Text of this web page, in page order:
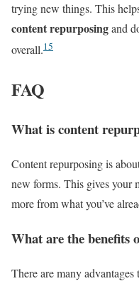
trying new things. This
content repurposingand
overall.15
FAQ
What is content
Content repurposing is
new forms. This gives your
more from what you’ve
What are the benefits
There are many